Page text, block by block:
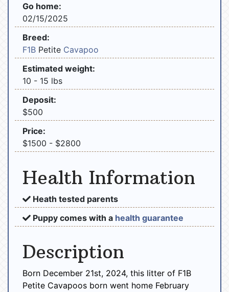
Go home:
02/15/2025
Breed:
F1B Petite Cavapoo
Estimated weight:
10 - 15 lbs
Deposit:
$500
Price:
$1500 - $2800
Health Information
Heath tested parents
Puppy comes with a health guarantee
Description
Born December 21st, 2024, this litter of F1B
Petite Cavapoos born went home February